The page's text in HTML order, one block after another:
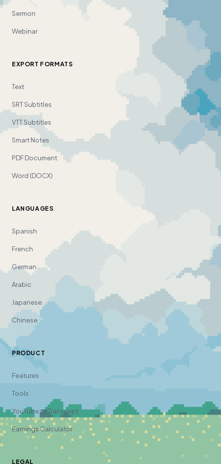
Sermon
Webinar
EXPORT FORMATS
Text
SRT Subtitles
VTT Subtitles
Smart Notes
PDF Document
Word (DOCX)
LANGUAGES
Spanish
French
German
Arabic
Japanese
Chinese
PRODUCT
Features
Tools
YouTube to Transcript
Earnings Calculator
LEGAL